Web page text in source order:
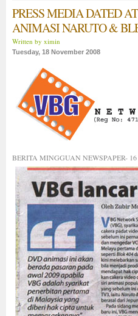
PRESS MEDIA DATED
ANIMASI NARUTO &
Written by ximin
Tuesday, 18 November 2008
BERITA MINGGUAN NEWSPAPER- 16